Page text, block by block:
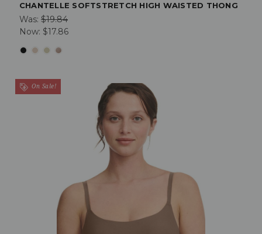
CHANTELLE SOFTSTRETCH HIGH WAISTED THONG
Was: $19.84
Now: $17.86
On Sale!